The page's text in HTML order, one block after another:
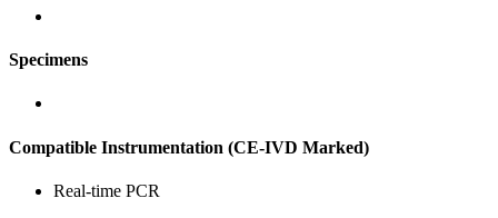
Specimens
Compatible Instrumentation (CE-IVD Marked)
Real-time PCR